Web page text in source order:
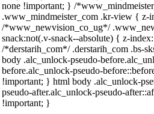
none !important; } /
.www_mindmeister_com .kr-view { z-
/*www_newvision_co_ug*/
snack:not(.v-snack--absolute) { z-
/*derstarih_com*/ .derstarih_com .bs-
body .alc_unlock-pseudo-
before.alc_unlock-pseudo-
!important; } html body .alc_unlock-
pseudo-after.alc_unlock-pseudo-
!important; }